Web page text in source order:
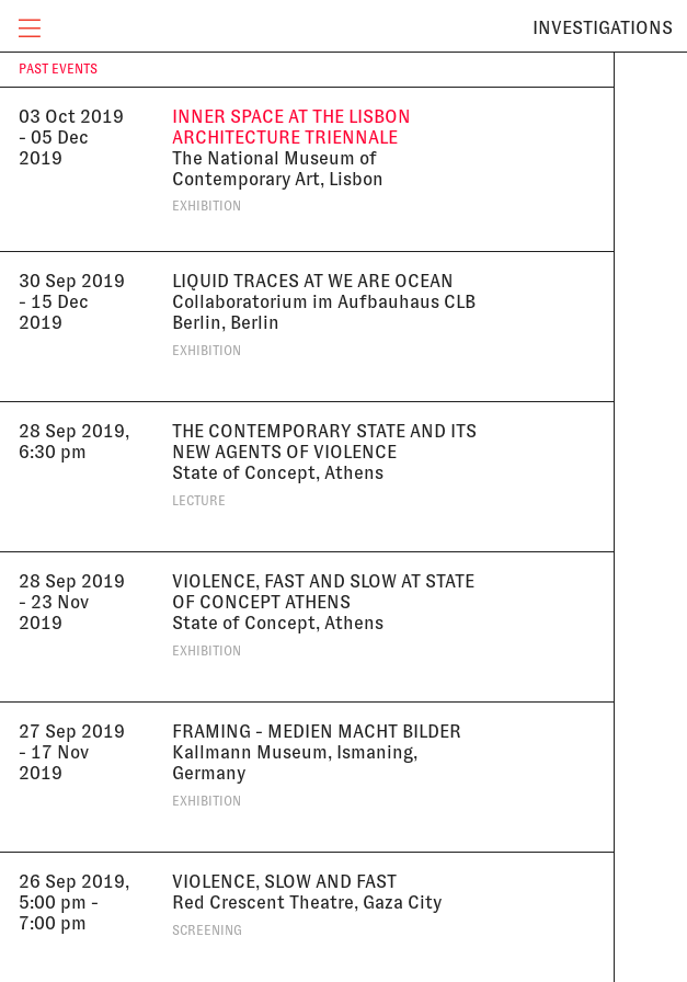
INVESTIGATIONS
CURRENT & UPCOMING
PAST EVENTS
03 Oct 2019
- 05 Dec
2019
INNER SPACE AT THE LISBON
ARCHITECTURE TRIENNALE
The National Museum of
Contemporary Art, Lisbon
EXHIBITION
30 Sep 2019
- 15 Dec
2019
LIQUID TRACES AT WE ARE OCEAN
Collaboratorium im Aufbauhaus CLB
Berlin, Berlin
EXHIBITION
28 Sep 2019,
6:30 pm
THE CONTEMPORARY STATE AND ITS
NEW AGENTS OF VIOLENCE
State of Concept, Athens
LECTURE
28 Sep 2019
- 23 Nov
2019
VIOLENCE, FAST AND SLOW AT STATE
OF CONCEPT ATHENS
State of Concept, Athens
EXHIBITION
27 Sep 2019
- 17 Nov
2019
FRAMING - MEDIEN MACHT BILDER
Kallmann Museum, Ismaning,
Germany
EXHIBITION
26 Sep 2019,
5:00 pm -
7:00 pm
VIOLENCE, SLOW AND FAST
Red Crescent Theatre, Gaza City
SCREENING